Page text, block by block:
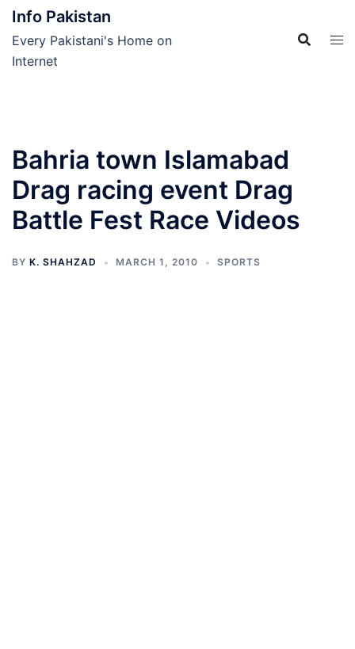
Skip
content
Info Pakistan
Every Pakistani's Home on
Internet
Bahria town Islamabad
Drag racing event Drag
Battle Fest Race Videos
BY K. SHAHZAD MARCH 1, 2010 SPORTS